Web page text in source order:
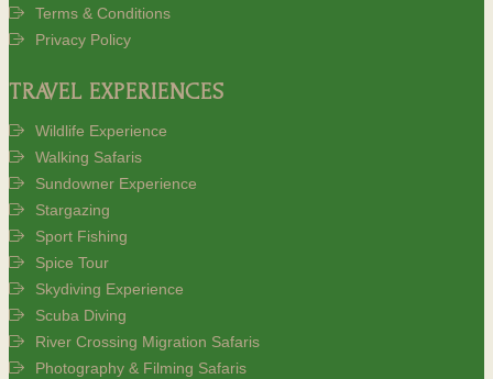
Terms & Conditions
Privacy Policy
TRAVEL EXPERIENCES
Wildlife Experience
Walking Safaris
Sundowner Experience
Stargazing
Sport Fishing
Spice Tour
Skydiving Experience
Scuba Diving
River Crossing Migration Safaris
Photography & Filming Safaris